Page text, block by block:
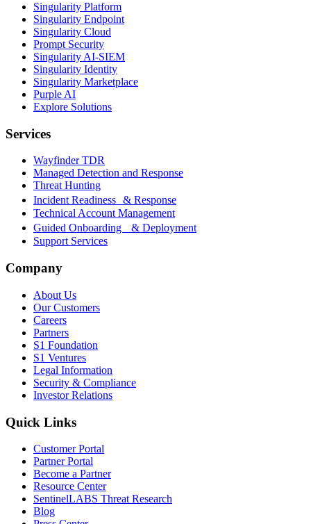
Singularity Platform
Singularity Endpoint
Singularity Cloud
Prompt Security
Singularity AI-SIEM
Singularity Identity
Singularity Marketplace
Purple AI
Explore Solutions
Services
Wayfinder TDR
Managed Detection and Response
Threat Hunting
Incident Readiness & Response
Technical Account Management
Guided Onboarding & Deployment
Support Services
Company
About Us
Our Customers
Careers
Partners
S1 Foundation
S1 Ventures
Legal Information
Security & Compliance
Investor Relations
Quick Links
Customer Portal
Partner Portal
Become a Partner
Resource Center
SentinelLABS Threat Research
Blog